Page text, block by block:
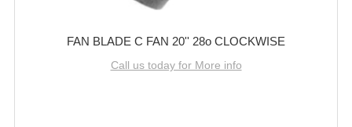
FAN BLADE C FAN 20'' 28o CLOCKWISE
Call us today for More info